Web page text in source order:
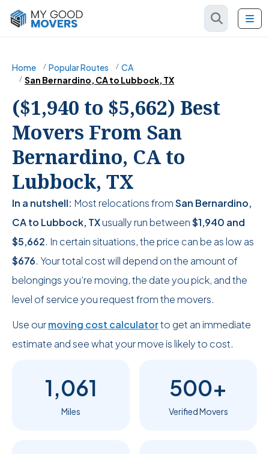
Home Popular Routes
CA
San Bernardino, CA to Lubbock, TX
($1,940 to $5,662) Best
Movers From San
Bernardino, CA to
Lubbock, TX
In a nutshell: Most relocations fromSan Bernardino,
CA to Lubbock, TXusually run between$1,940 and
$5,662. In certain situations, the price can be as low as
$676. Your total cost will depend on the amount of
belongings you’re moving, the date you pick, and the
level of service you request from the movers.
Use ourmoving cost calculatorto get an immediate
estimate and see what your move is likely to cost.
1,061
Miles
500+
Verified Movers